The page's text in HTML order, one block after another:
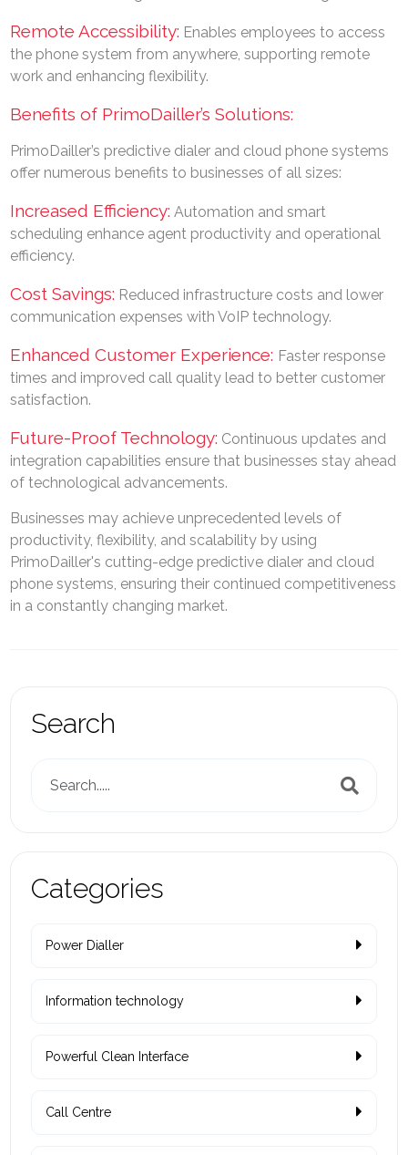
Remote Accessibility: Enables employees to access
the phone system from anywhere, supporting remote
work and enhancing flexibility.
Benefits of PrimoDailler’s Solutions:
PrimoDailler’s predictive dialer and cloud phone systems
offer numerous benefits to businesses of all sizes:
Increased Efficiency: Automation and smart
scheduling enhance agent productivity and operational
efficiency.
Cost Savings: Reduced infrastructure costs and lower
communication expenses with VoIP technology.
Enhanced Customer Experience: Faster response
times and improved call quality lead to better customer
satisfaction.
Future-Proof Technology: Continuous updates and
integration capabilities ensure that businesses stay ahead
of technological advancements.
Businesses may achieve unprecedented levels of
productivity, flexibility, and scalability by using
PrimoDailler's cutting-edge predictive dialer and cloud
phone systems, ensuring their continued competitiveness
in a constantly changing market.
Search
Categories
Power Dialler
Information technology
Powerful Clean Interface
Call Centre